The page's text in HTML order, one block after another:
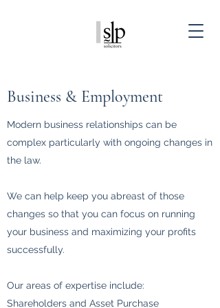
Business & Employment
Modern business relationships can be
complex particularly with ongoing changes in
the law.
We can help keep you abreast of those
changes so that you can focus on running
your business and maximizing your profits
successfully.
Our areas of expertise include:
Shareholders and Asset Purchase